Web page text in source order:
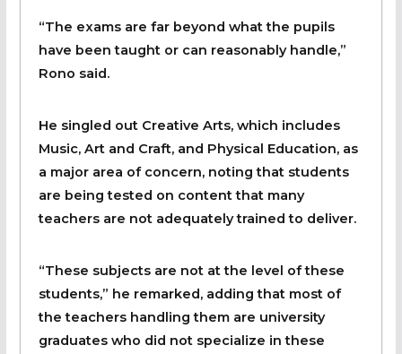
“The exams are far beyond what the pupils
have been taught or can reasonably handle,”
Rono said.
He singled out Creative Arts, which includes
Music, Art and Craft, and Physical Education, as
a major area of concern, noting that students
are being tested on content that many
teachers are not adequately trained to deliver.
“These subjects are not at the level of these
students,” he remarked, adding that most of
the teachers handling them are university
graduates who did not specialize in these